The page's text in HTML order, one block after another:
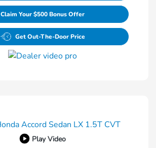
Claim Your $500 Bonus Offer
Get Out-The-Door Price
Play Video